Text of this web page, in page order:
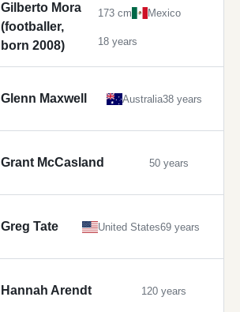
Gilberto Mora
(footballer,
born 2008)
173 cm Mexico
18 years
Glenn Maxwell Australia38 years
Grant McCasland 50 years
Greg Tate United States69 years
Hannah Arendt 120 years